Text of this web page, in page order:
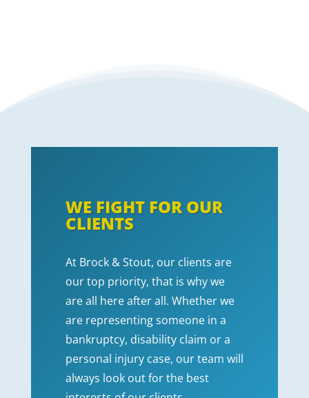
WE FIGHT FOR OUR
CLIENTS
At Brock & Stout, our clients are
our top priority, that is why we
are all here after all. Whether we
are representing someone in a
bankruptcy, disability claim or a
personal injury case, our team will
always look out for the best